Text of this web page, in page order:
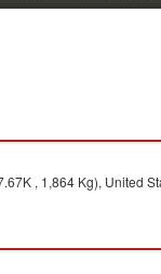
, 1,864 Kg), United